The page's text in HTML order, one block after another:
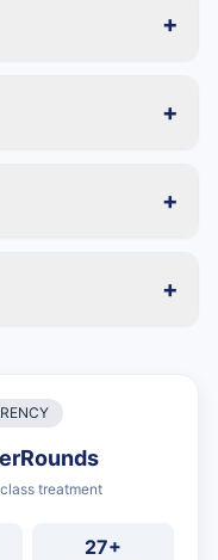
+
+
+
+
treatment
27+